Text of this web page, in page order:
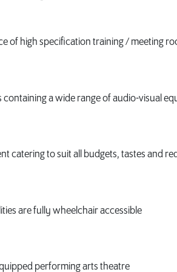
of high specification training / meeting
containing a wide range of audio-visual
catering to suit all budgets, tastes and
are fully wheelchair accessible
performing arts theatre